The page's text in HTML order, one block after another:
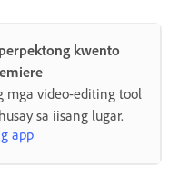
kwento
mga video-editing tool
sa iisang lugar.
app